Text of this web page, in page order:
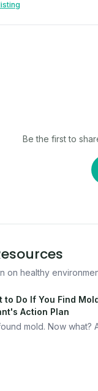
Be the first to
on healthy
to Do If You Find
Action Plan
mold. Now what?